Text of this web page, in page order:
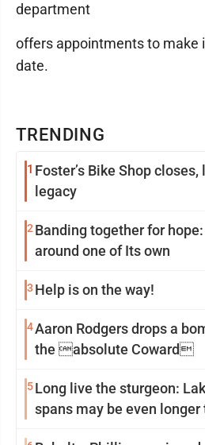
TRENDING
1 Foster’s Bike Shop
legacy
2 Banding together for
around one of Its own
3 Help is on the way!
4Aaron Rodgers drops a
the absolute Coward
5Long live the sturgeon:
spans may be even
department
offers appointments to make
date.